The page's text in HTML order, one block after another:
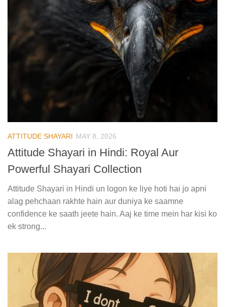
ATTITUDE SHAYARI MAY 8, 2026
Attitude Shayari in Hindi: Royal Aur
Powerful Shayari Collection
Attitude Shayari in Hindi un logon ke liye hoti hai jo apni
alag pehchaan rakhte hain aur duniya ke saamne
confidence ke saath jeete hain. Aaj ke time mein har kisi ko
ek strong...